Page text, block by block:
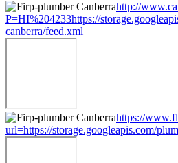
http://
P=HI%204233https://
canberra/feed.xml
https://
url=https://storage.googleapis.com/